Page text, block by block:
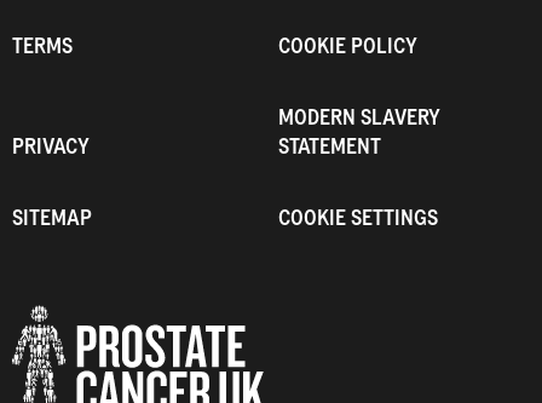
TERMS COOKIE POLICY
PRIVACY
MODERN SLAVERY
STATEMENT
SITEMAP COOKIE SETTINGS